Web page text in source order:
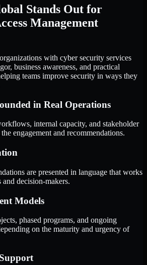
Stands Out for
Management
with cyber security services
business awareness, and practical
teams improve security in ways they
in Real Operations
internal capacity, and stakeholder
engagement and recommendations.
are presented in language that works
decision-makers.
Models
phased programs, and ongoing
on the maturity and urgency of